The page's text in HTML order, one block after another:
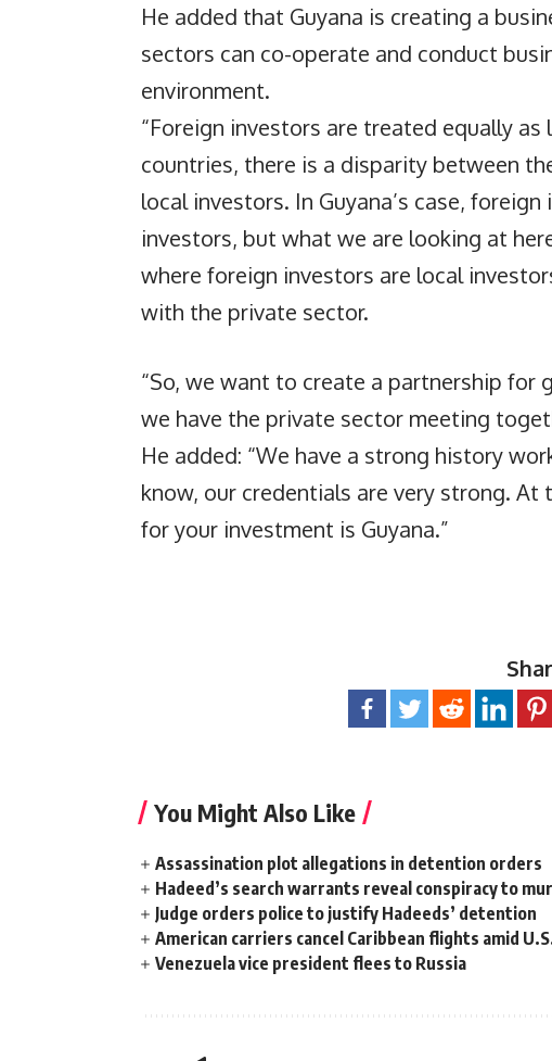
He added that Guyana is creating a
sectors can co-operate and conduct
environment.
“Foreign investors are treated equally
countries, there is a disparity between
local investors. In Guyana’s case,
investors, but what we are looking at
where foreign investors are local
with the private sector.
“So, we want to create a partnership
we have the private sector meeting
He added: “We have a strong history
know, our credentials are very strong.
for your investment is Guyana.”
You Might Also Like
Assassination plot allegations in detention orders
Hadeed’s search warrants reveal conspiracy to
Judge orders police to justify Hadeeds’ detention
American carriers cancel Caribbean flights amid
Venezuela vice president flees to Russia